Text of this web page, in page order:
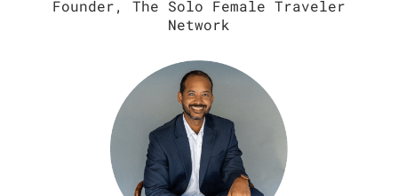
Founder, The Solo Female Traveler
Network